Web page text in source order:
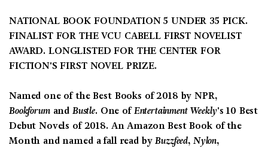
NATIONAL BOOK FOUNDATION 5 UNDER 35 PICK.
FINALIST FOR THE VCU CABELL FIRST NOVELIST
AWARD. LONGLISTED FOR THE CENTER FOR
FICTION'S FIRST NOVEL PRIZE.
Named one of the Best Books of 2018 by NPR,
Bookforumand Bustle. One ofEntertainment Weekly's 10 Best
Debut Novels of 2018. An Amazon Best Book of the
Month and named a fall read byBuzzfeed, Nylon,